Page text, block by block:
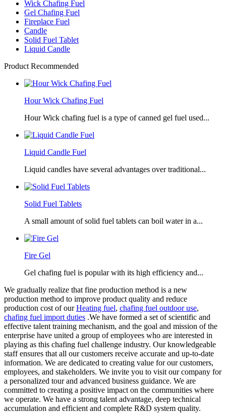
Wick Chafing Fuel
Gel Chafing Fuel
Fireplace Fuel
Candle
Solid Fuel Tablet
Liquid Candle
Product Recommended
Hour Wick Chafing Fuel
Hour Wick chafing fuel is a type of canned gel fuel used...
Liquid Candle Fuel
Liquid candles have several advantages over traditional...
Solid Fuel Tablets
A small amount of solid fuel tablets can boil water in a...
Fire Gel
Gel chafing fuel is popular with its high efficiency and...
We gradually realize that fine production method is a new
production method to improve product quality and reduce
production cost of ourHeating fuel, chafing fuel outdoor use,
chafing fuel import duties .We have formed a set of scientific and
effective talent training mechanism, and the goal and mission of the
enterprise have united a group of employees who are interested in
playing as this chafing fuel challenge industry. Our knowledgeable
staff ensures that all our customers receive accurate and up-to-date
information. We are dedicated to creating value for our customers,
employees, and stakeholders. We invite you to visit our company for
a personalized tour and advanced business guidance. We are
committed to creating a positive impact on the communities where
we operate. We have a strong talent advantage, deep technical
accumulation and efficient and complete R&D system quality.